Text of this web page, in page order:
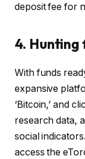
deposit fee for
4. Hunting
With funds
expansive
‘Bitcoin,’ and
research data,
social
access the